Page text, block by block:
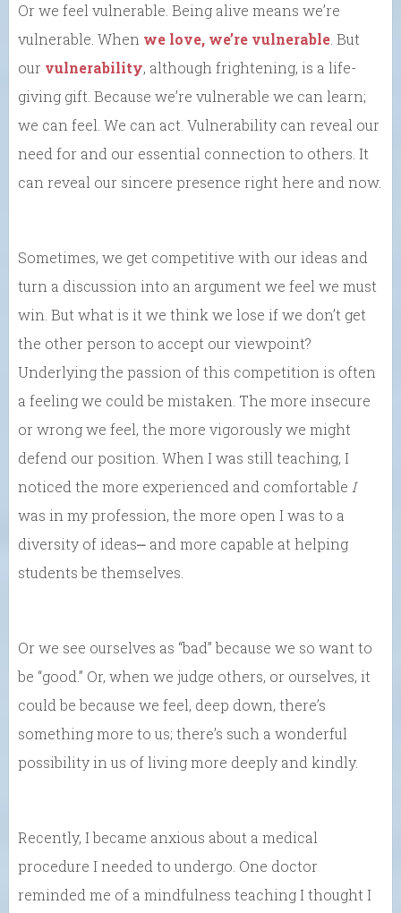
Or we feel vulnerable. Being alive means we’re
vulnerable. When we love, we’re vulnerable. But
our vulnerability, although frightening, is a life-
giving gift. Because we’re vulnerable we can learn;
we can feel. We can act. Vulnerability can reveal our
need for and our essential connection to others. It
can reveal our sincere presence right here and now.
Sometimes, we get competitive with our ideas and
turn a discussion into an argument we feel we must
win. But what is it we think we lose if we don’t get
the other person to accept our viewpoint?
Underlying the passion of this competition is often
a feeling we could be mistaken. The more insecure
or wrong we feel, the more vigorously we might
defend our position. When I was still teaching, I
noticed the more experienced and comfortable I
was in my profession, the more open I was to a
diversity of ideas⎼ and more capable at helping
students be themselves.
Or we see ourselves as “bad” because we so want to
be “good.” Or, when we judge others, or ourselves, it
could be because we feel, deep down, there’s
something more to us; there’s such a wonderful
possibility in us of living more deeply and kindly.
Recently, I became anxious about a medical
procedure I needed to undergo. One doctor
reminded me of a mindfulness teaching I thought I